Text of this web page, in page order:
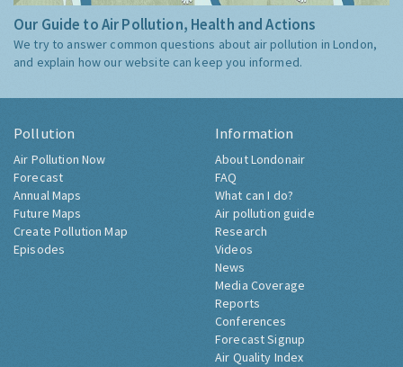
Our Guide to Air Pollution, Health and Actions
We try to answer common questions about air pollution in London,
and explain how our website can keep you informed.
Pollution
Air Pollution Now
Forecast
Annual Maps
Future Maps
Create Pollution Map
Episodes
Information
About Londonair
FAQ
What can I do?
Air pollution guide
Research
Videos
News
Media Coverage
Reports
Conferences
Forecast Signup
Air Quality Index